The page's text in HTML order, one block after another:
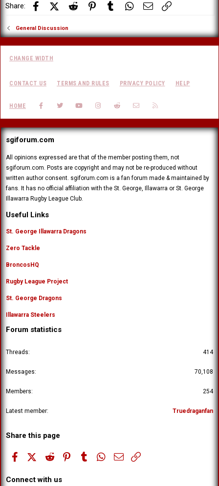
Share: FacebookX (Twitter)
Reddit PinterestTumblr WhatsApp
Email
General Discussion
CHANGE WIDTH
CONTACT US TERMS AND RULES PRIVACY POLICY HELP
HOME FACEBOOK
TWITTERYOUTUBEINSTAGRAM
REDDIT CONTACT US
sgiforum.com
All opinions expressed are that of the member posting them, not
sgiforum.com. Posts are copyright and may not be re-produced without
written author consent. sgiforum.com is a fan forum made & maintained by
fans. It has no official affiliation with the St. George, Illawarra or St. George
Illawarra Rugby League Club.
Useful Links
St. George Illawarra Dragons
Zero Tackle
BroncosHQ
Rugby League Project
St. George Dragons
Illawarra Steelers
Forum statistics
Threads 414
Messages 70,108
Members 254
Latest member Truedraganfan
Share this page
FacebookX (Twitter)
Reddit PinterestTumblr WhatsApp
Email
Connect with us